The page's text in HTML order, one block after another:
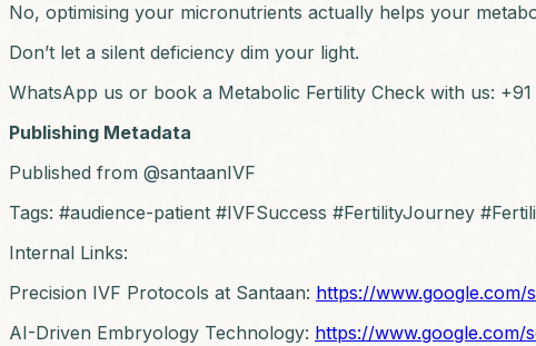
No, optimising your micronutrients actually helps your
Don’t let a silent deficiency dim your light.
WhatsApp us or book a Metabolic Fertility Check with us:
Publishing Metadata
Published from @santaanIVF
Tags: #audience-patient #IVFSuccess #FertilityJourney
Internal Links:
Precision IVF Protocols at Santaan: https://www.google.com/
AI-Driven Embryology Technology: https://www.google.com/